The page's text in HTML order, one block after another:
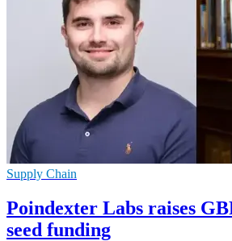
Supply Chain
Poindexter Labs raises
seed funding